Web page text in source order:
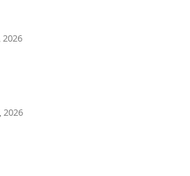
2026
2026